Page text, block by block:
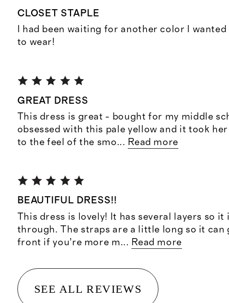
CLOSET STAPLE
I had been waiting for another color I
to wear!
GREAT DRESS
This dress is great - bought for my middle
obsessed with this pale yellow and it took
to the feel of the smo... Read more
BEAUTIFUL DRESS!!
This dress is lovely! It has several layers so it
through. The straps are a little long so it can
front if you’re more m... Read more
SEE ALL REVIEWS